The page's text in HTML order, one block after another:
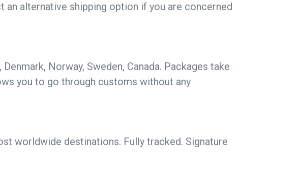
alternative shipping option if you are concerned
Norway, Sweden, Canada. Packages take
you to go through customs without any
worldwide destinations. Fully tracked. Signature